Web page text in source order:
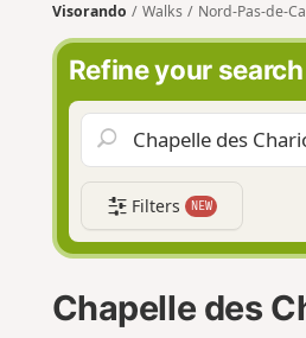
Visorando Walks Nord-Pas-de-
Refine your
Filters NEW
Chapelle des